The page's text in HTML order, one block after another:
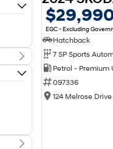
EGC - Excluding
Hatchback
Petrol - Premium
097336
124 Melrose